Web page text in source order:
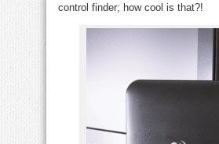
control finder; how cool is that?!